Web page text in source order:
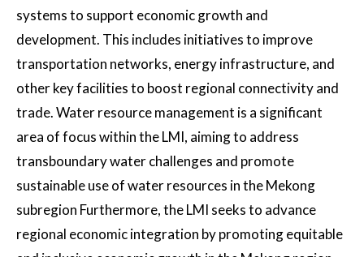
systems to support economic growth and
development. This includes initiatives to improve
transportation networks, energy infrastructure, and
other key facilities to boost regional connectivity and
trade. Water resource management is a significant
area of focus within the LMI, aiming to address
transboundary water challenges and promote
sustainable use of water resources in the Mekong
subregion Furthermore, the LMI seeks to advance
regional economic integration by promoting equitable